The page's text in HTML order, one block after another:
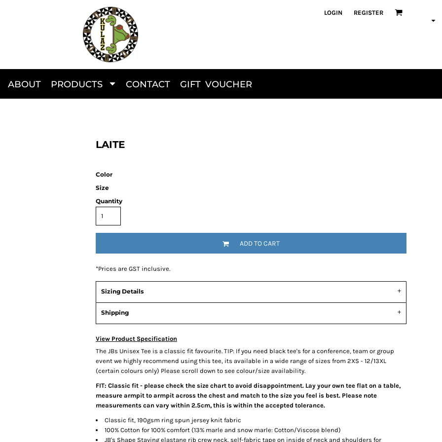
LOGIN REGISTER
ABOUT PRODUCTS CONTACT GIFT VOUCHER
LAITE
Color
Size
Quantity
ADD TO CART
*Prices are GST inclusive.
Sizing Details
Shipping
View Product Specification
The JBs Unisex Tee is a classic fit favourite. TIP: If you need black tee's for a conference, team or group
event we highly recommend using this tee, its available in a wide range of sizes from 2XS - 12/13XL
(certain colours only) Please scroll down to see colour/size availability.
FIT: Classic fit - please check the size chart to avoid disappointment. Lay your own tee flat on a table,
measure armpit to armpit across the chest and match to the size you feel is best. Please note
measurements can vary within 2.5cm, this is within the accepted tolerance.
Classic fit, 190gsm ring spun jersey knit fabric
100% Cotton for 100% comfort (13% marle and snow marle: Cotton/Viscose blend)
JB's Shape Staying elastane rib crew neck, self-fabric tape on inside of neck and shoulders for